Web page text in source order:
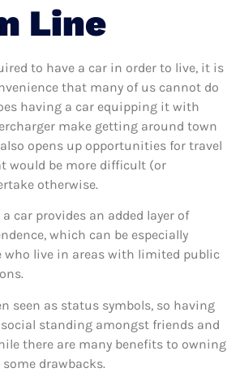
Line
to have a car in order to live, it is
that many of us cannot do
having a car equipping it with
make getting around town
opens up opportunities for travel
would be more difficult (or
otherwise.
car provides an added layer of
which can be especially
live in areas with limited public
seen as status symbols, so having
standing amongst friends and
there are many benefits to owning
drawbacks.